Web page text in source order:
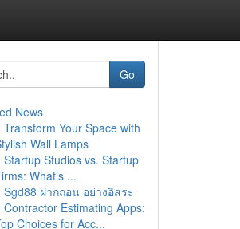
Go
News
Transform Your Space with
Wall Lamps
Startup Studios vs. Startup
What’s ...
Sgd88 ฝากถอน อย่างอิสระ
Contractor Estimating Apps:
Choices for Acc...